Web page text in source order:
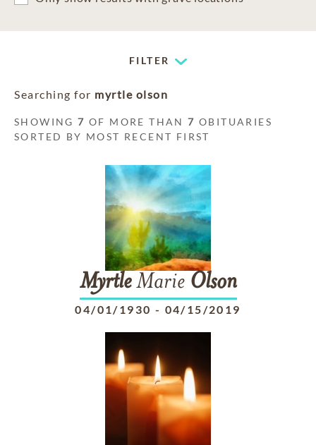
FILTER
Searching for myrtle olson
SHOWING7 OF MORE THAN7 OBITUARIES
SORTED BY MOST RECENT FIRST
MyrtleMarie Olson
04/01/1930 - 04/15/2019